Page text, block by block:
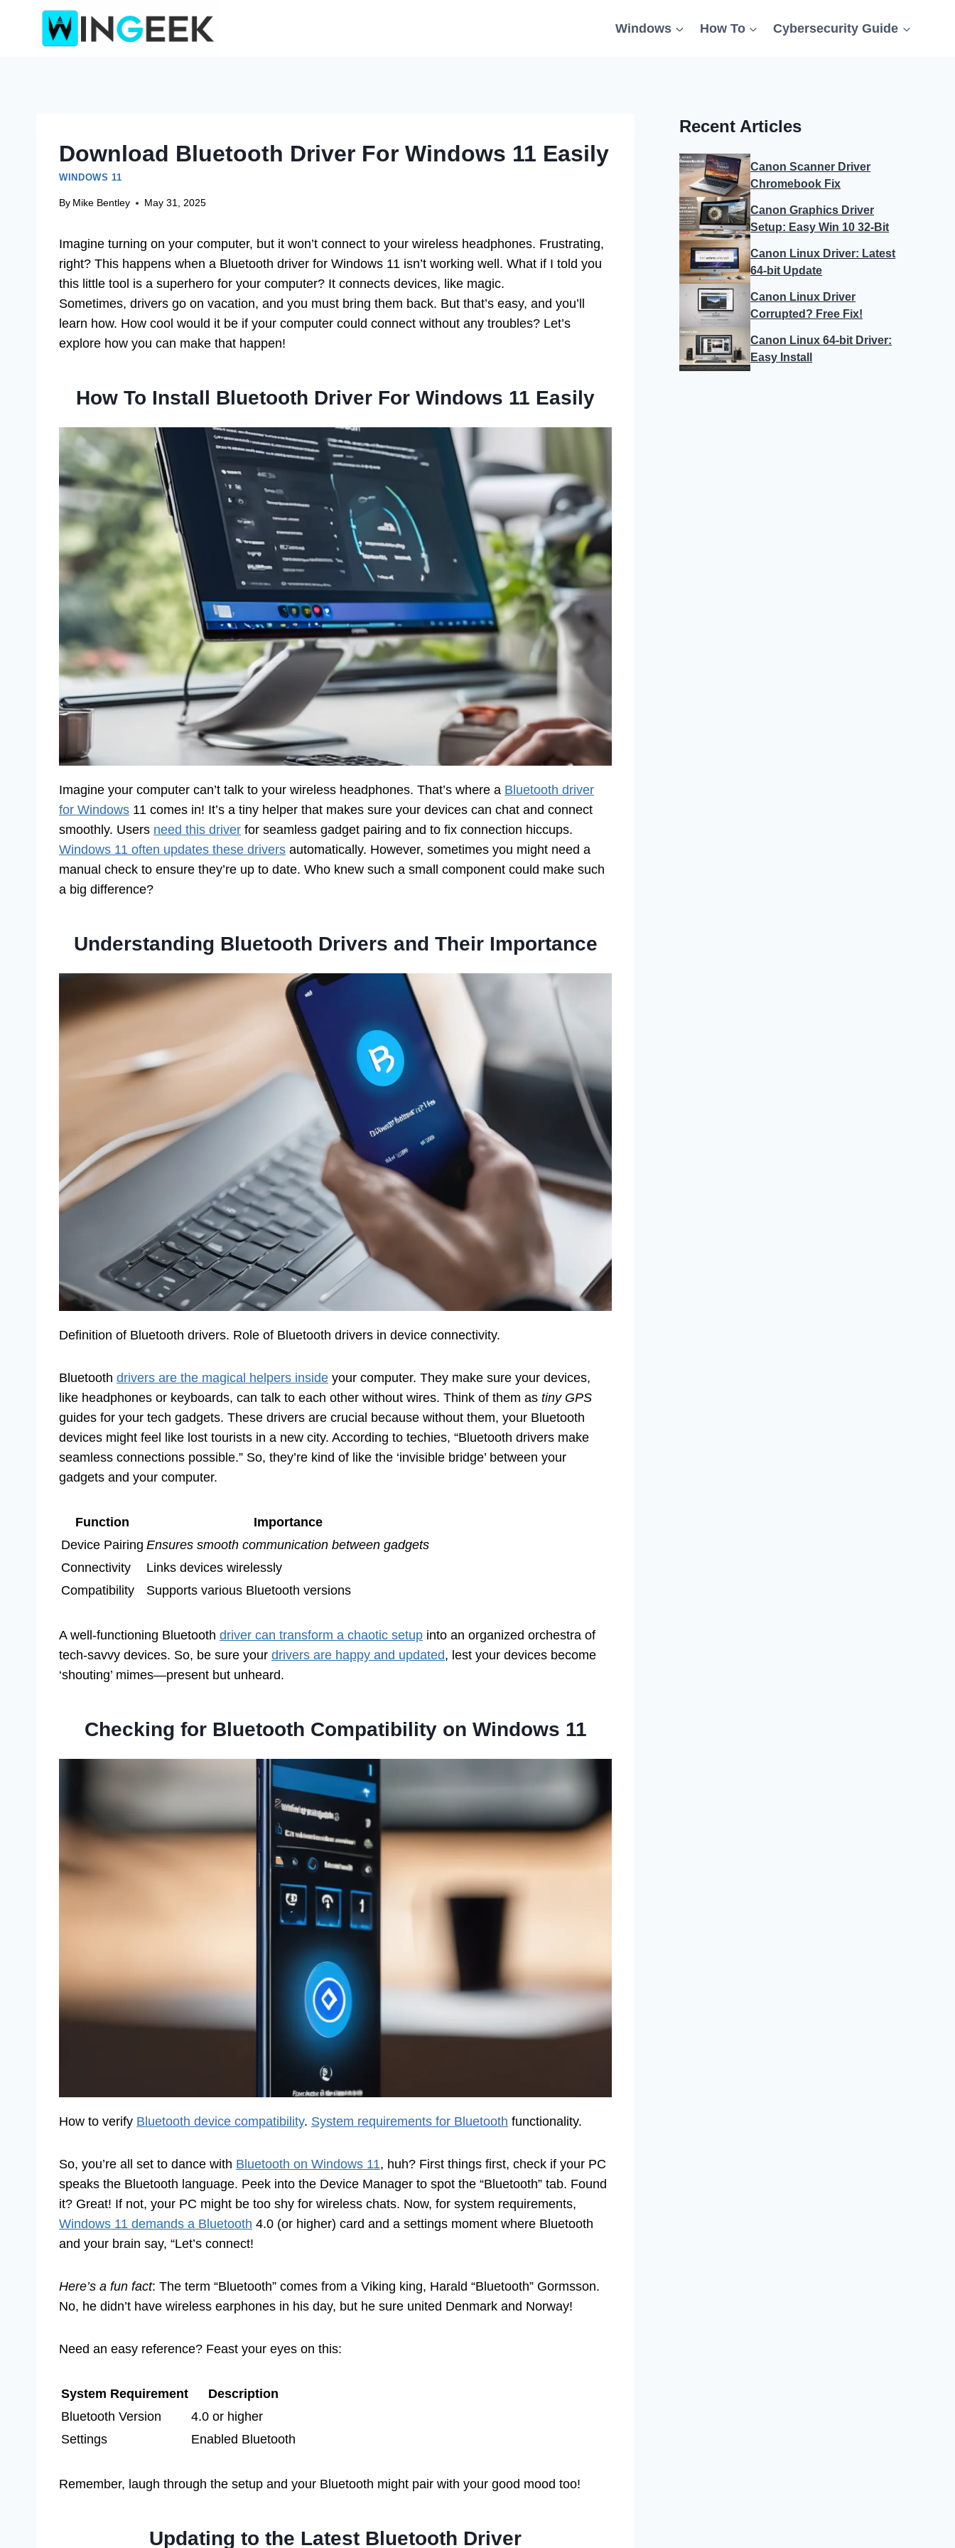
Windows How To Cybersecurity Guide
Download Bluetooth Driver For Windows 11 Easily
WINDOWS 11
By Mike Bentley May 31, 2025
Imagine turning on your computer, but it won’t connect to your wireless headphones. Frustrating,
right? This happens when a Bluetooth driver for Windows 11 isn’t working well. What if I told you
this little tool is a superhero for your computer? It connects devices, like magic.
Sometimes, drivers go on vacation, and you must bring them back. But that’s easy, and you’ll
learn how. How cool would it be if your computer could connect without any troubles? Let’s
explore how you can make that happen!
How To Install Bluetooth Driver For Windows 11 Easily
Imagine your computer can’t talk to your wireless headphones. That’s where a Bluetooth driver
for Windows 11 comes in! It’s a tiny helper that makes sure your devices can chat and connect
smoothly. Users need this driver for seamless gadget pairing and to fix connection hiccups.
Windows 11 often updates these drivers automatically. However, sometimes you might need a
manual check to ensure they’re up to date. Who knew such a small component could make such
a big difference?
Understanding Bluetooth Drivers and Their Importance
Definition of Bluetooth drivers. Role of Bluetooth drivers in device connectivity.
Bluetooth drivers are the magical helpers inside your computer. They make sure your devices,
like headphones or keyboards, can talk to each other without wires. Think of them as tiny GPS
guides for your tech gadgets. These drivers are crucial because without them, your Bluetooth
devices might feel like lost tourists in a new city. According to techies, “Bluetooth drivers make
seamless connections possible.” So, they’re kind of like the ‘invisible bridge’ between your
gadgets and your computer.
Function
Importance
Device Pairing Ensures smooth communication between gadgets
Connectivity
Links devices wirelessly
Compatibility
Supports various Bluetooth versions
A well-functioning Bluetooth driver can transform a chaotic setup into an organized orchestra of
tech-savvy devices. So, be sure your drivers are happy and updated, lest your devices become
‘shouting’ mimes—present but unheard.
Checking for Bluetooth Compatibility on Windows 11
How to verify Bluetooth device compatibility. System requirements for Bluetooth functionality.
So, you’re all set to dance with Bluetooth on Windows 11, huh? First things first, check if your PC
speaks the Bluetooth language. Peek into the Device Manager to spot the “Bluetooth” tab. Found
it? Great! If not, your PC might be too shy for wireless chats. Now, for system requirements,
Windows 11 demands a Bluetooth 4.0 (or higher) card and a settings moment where Bluetooth
and your brain say, “Let’s connect!
Here’s a fun fact: The term “Bluetooth” comes from a Viking king, Harald “Bluetooth” Gormsson.
No, he didn’t have wireless earphones in his day, but he sure united Denmark and Norway!
Need an easy reference? Feast your eyes on this:
System Requirement
Description
Bluetooth Version
4.0 or higher
Settings
Enabled Bluetooth
Remember, laugh through the setup and your Bluetooth might pair with your good mood too!
Updating to the Latest Bluetooth Driver
Recent Articles
Canon Scanner Driver
Chromebook Fix
Canon Graphics Driver
Setup: Easy Win 10 32-Bit
Canon Linux Driver: Latest
64-bit Update
Canon Linux Driver
Corrupted? Free Fix!
Canon Linux 64-bit Driver:
Easy Install